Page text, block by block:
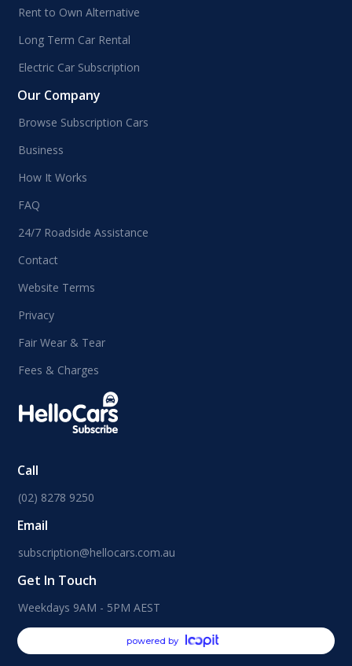
Rent to Own Alternative
Long Term Car Rental
Electric Car Subscription
Our Company
Browse Subscription Cars
Business
How It Works
FAQ
24/7 Roadside Assistance
Contact
Website Terms
Privacy
Fair Wear & Tear
Fees & Charges
Call
(02) 8278 9250
Email
subscription@hellocars.com.au
Get In Touch
Weekdays 9AM - 5PM AEST
powered by